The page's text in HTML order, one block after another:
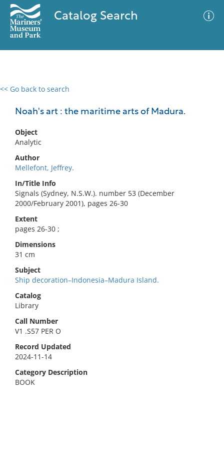
Catalog Search
<< Go back to search
Noah's art : the maritime arts of Madura.
Object
Analytic
Author
Mellefont, Jeffrey.
In/Title Info
Signals (Sydney, N.S.W.). number 53 (December
2000/February 2001), pages 26-30
Extent
pages 26-30 ;
Dimensions
31 cm
Subject
Ship decoration–Indonesia–Madura Island.
Catalog
Library
Call Number
V1 .S57 PER O
Record Updated
2024-11-14
Category Description
BOOK
0 results